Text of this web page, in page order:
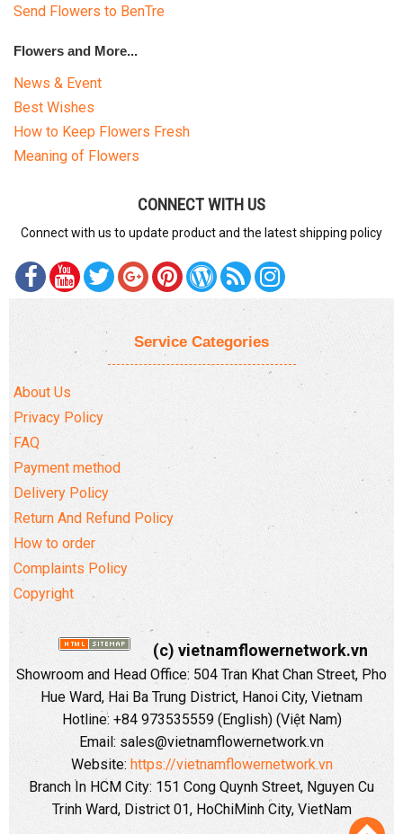
Send Flowers to BenTre
Flowers and More...
News & Event
Best Wishes
How to Keep Flowers Fresh
Meaning of Flowers
CONNECT WITH US
Connect with us to update product and the latest shipping policy
Service Categories
About Us
Privacy Policy
FAQ
Payment method
Delivery Policy
Return And Refund Policy
How to order
Complaints Policy
Copyright
(c) vietnamflowernetwork.vn
Showroom and Head Office: 504 Tran Khat Chan Street, Pho
Hue Ward, Hai Ba Trung District, Hanoi City, Vietnam
Hotline: +84 973535559 (English) (Việt Nam)
Email: sales@vietnamflowernetwork.vn
Website: https://vietnamflowernetwork.vn
Branch In HCM City: 151 Cong Quynh Street, Nguyen Cu
Trinh Ward, District 01, HoChiMinh City, VietNam